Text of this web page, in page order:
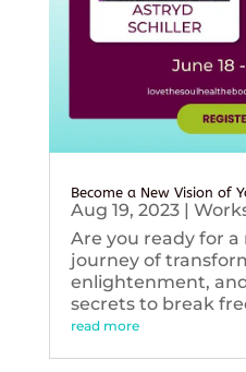
Become a New Vision of
Aug 19, 2023|
Are you ready for
journey of
enlightenment,
secrets to break
read more